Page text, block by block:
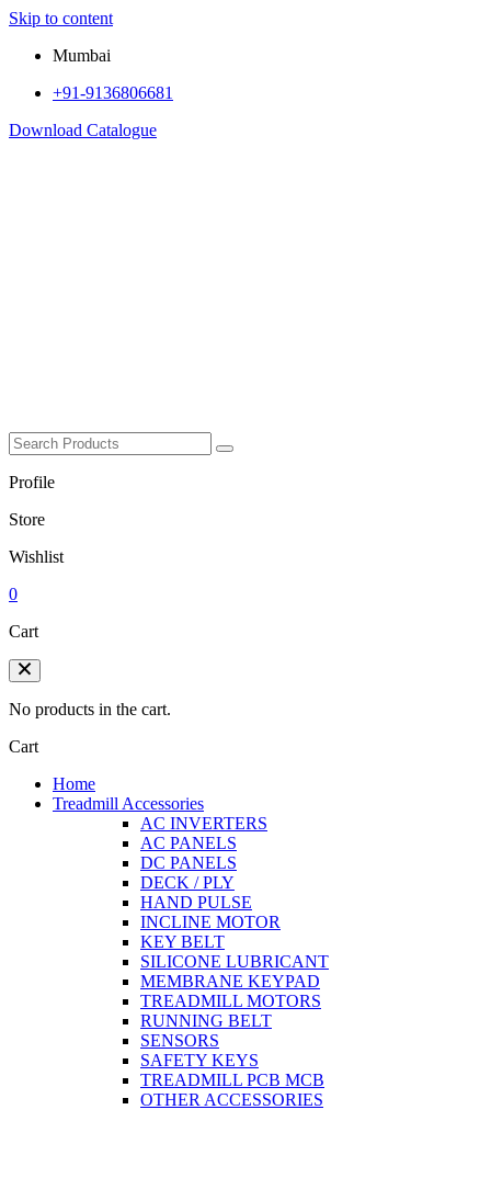
Skip to content
Mumbai
+91-9136806681
Download Catalogue
Profile
Store
Wishlist
0
Cart
No products in the cart.
Cart
Home
Treadmill Accessories
AC INVERTERS
AC PANELS
DC PANELS
DECK / PLY
HAND PULSE
INCLINE MOTOR
KEY BELT
SILICONE LUBRICANT
MEMBRANE KEYPAD
TREADMILL MOTORS
RUNNING BELT
SENSORS
SAFETY KEYS
TREADMILL PCB MCB
OTHER ACCESSORIES